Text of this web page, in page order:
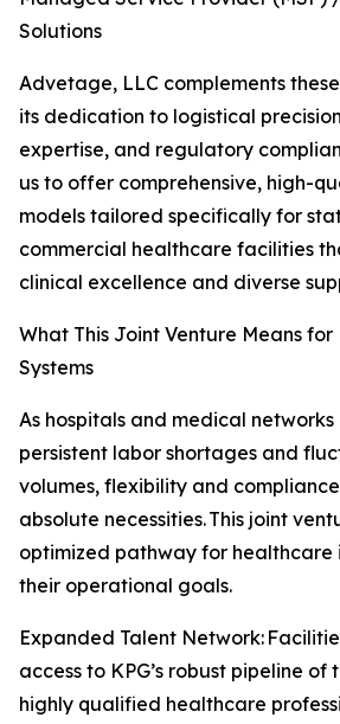
Solutions
Advetage, LLC complements
its dedication to logistical
expertise, and regulatory
us to offer comprehensive, high-
models tailored specifically for
commercial healthcare facilities
clinical excellence and diverse
What This Joint Venture Means
Systems
As hospitals and medical
persistent labor shortages and
volumes, flexibility and
absolute necessities. This joint
optimized pathway for healthcare
their operational goals.
Expanded Talent Network:
access to KPG’s robust pipeline
highly qualified healthcare